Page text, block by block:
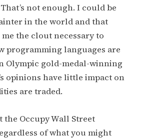
not enough. I could be
in the world and that
me the clout necessary to
programming languages are
Olympic gold-medal-winning
opinions have little impact on
are traded.
the Occupy Wall Street
of what you might